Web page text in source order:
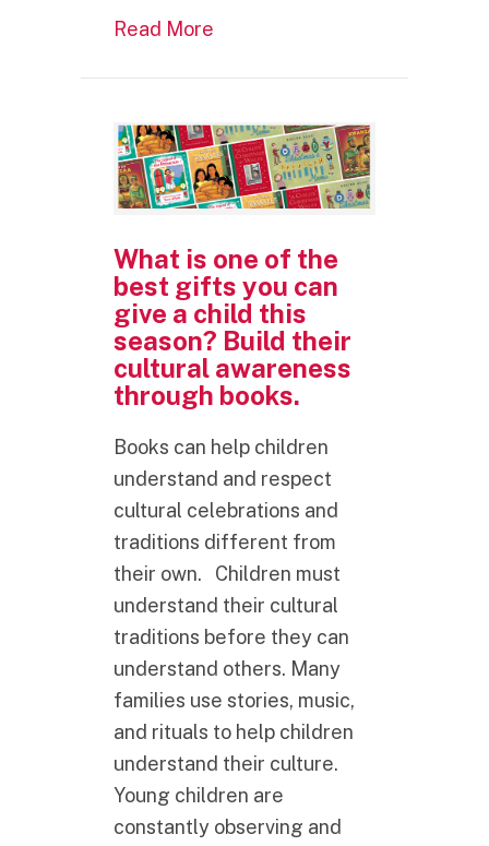
Read More
What is one of the
best gifts you can
give a child this
season? Build their
cultural awareness
through books.
Books can help children
understand and respect
cultural celebrations and
traditions different from
their own. Children must
understand their cultural
traditions before they can
understand others. Many
families use stories, music,
and rituals to help children
understand their culture.
Young children are
constantly observing and